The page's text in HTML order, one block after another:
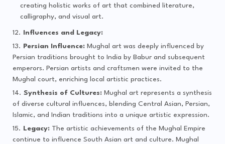
creating holistic works of art that combined literature,
calligraphy, and visual art.
Influences and Legacy:
Persian Influence: Mughal art was deeply influenced by
Persian traditions brought to India by Babur and subsequent
emperors. Persian artists and craftsmen were invited to the
Mughal court, enriching local artistic practices.
Synthesis of Cultures: Mughal art represents a synthesis
of diverse cultural influences, blending Central Asian, Persian,
Islamic, and Indian traditions into a unique artistic expression.
Legacy: The artistic achievements of the Mughal Empire
continue to influence South Asian art and culture. Mughal